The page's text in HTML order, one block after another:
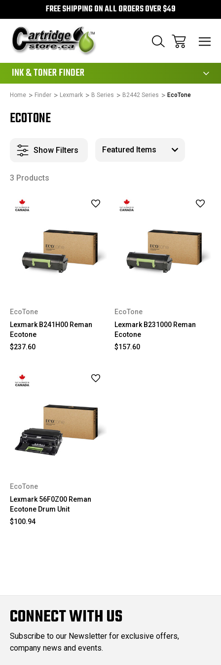
FREE SHIPPING ON ALL ORDERS OVER $49
INK & TONER FINDER
Home Finder Lexmark B Series B2442 Series EcoTone
ECOTONE
Show Filters
3 Products
EcoTone
Lexmark B241H00 Reman
Ecotone
$237.60
EcoTone
Lexmark B231000 Reman
Ecotone
$157.60
EcoTone
Lexmark 56F0Z00 Reman
Ecotone Drum Unit
$100.94
CONNECT WITH US
Subscribe to our Newsletter for exclusive offers,
company news and events.